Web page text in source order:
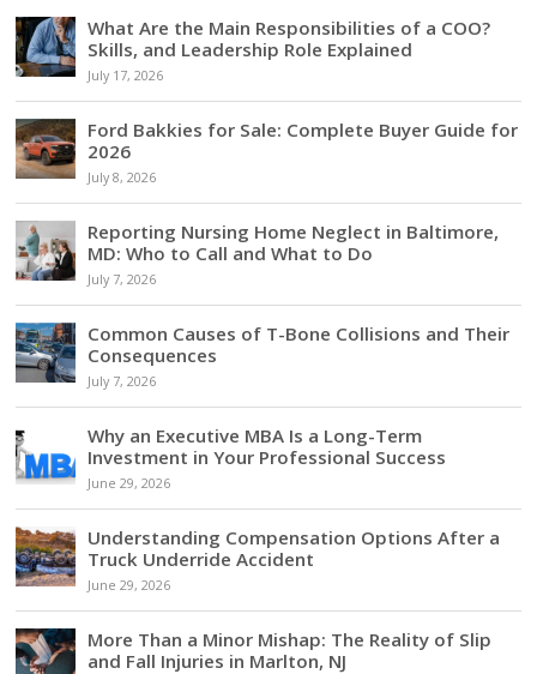
What Are the Main Responsibilities of a COO?
Skills, and Leadership Role Explained
July 17, 2026
Ford Bakkies for Sale: Complete Buyer Guide for
2026
July 8, 2026
Reporting Nursing Home Neglect in Baltimore,
MD: Who to Call and What to Do
July 7, 2026
Common Causes of T-Bone Collisions and Their
Consequences
July 7, 2026
Why an Executive MBA Is a Long-Term
Investment in Your Professional Success
June 29, 2026
Understanding Compensation Options After a
Truck Underride Accident
June 29, 2026
More Than a Minor Mishap: The Reality of Slip
and Fall Injuries in Marlton, NJ